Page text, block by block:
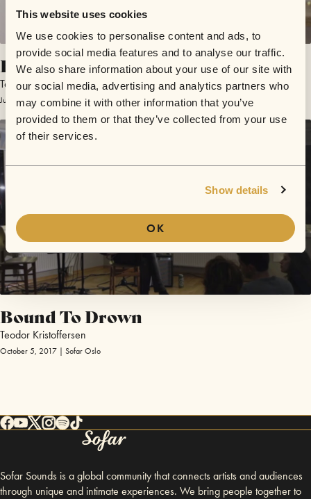
This website uses cookies
We use cookies to personalise content and ads, to
provide social media features and to analyse our traffic.
We also share information about your use of our site with
our social media, advertising and analytics partners who
may combine it with other information that you’ve
provided to them or that they’ve collected from your use
of their services.
Show details
OK
Bound to Drown
Teodor Kristoffersen
June 8, 2018 | Sofar Lisbon
Bound To Drown
Teodor Kristoffersen
October 5, 2017 | Sofar Oslo
Sofar Sounds is a global community that connects artists and audiences
through unique and intimate experiences. We bring people together to